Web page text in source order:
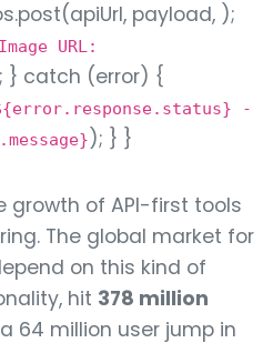
payload, );
URL:
} catch (error) {
-
); } }
growth of API-first tools
The global market for
on this kind of
hit 378 million
64 million user jump in